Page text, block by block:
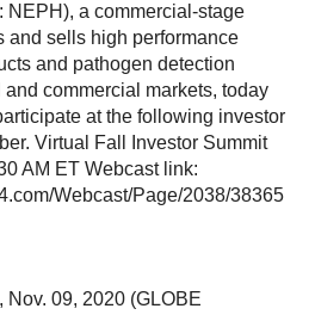
NEPH), a commercial-stage
and sells high performance
and pathogen detection
commercial markets, today
at the following investor
Virtual Fall Investor Summit
AM ET Webcast link:
Webcast/Page/2038/38365
09, 2020 (GLOBE